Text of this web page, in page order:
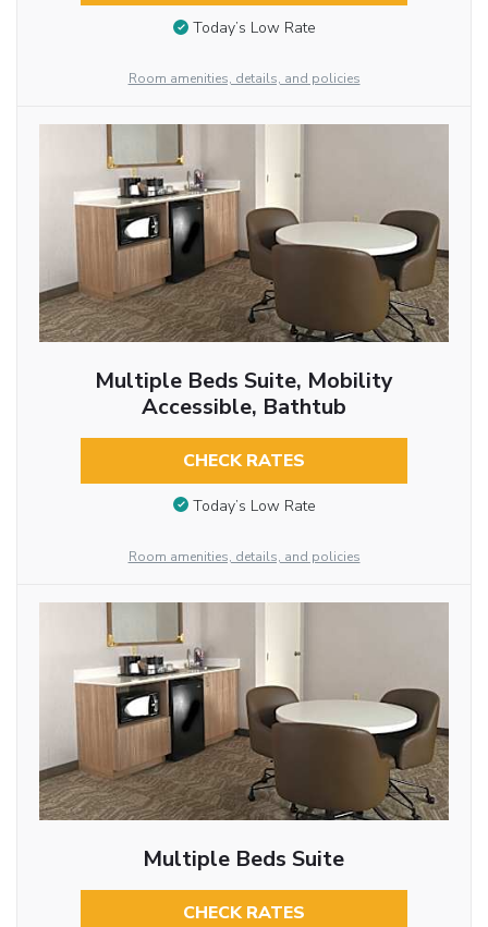
Today’s Low Rate
Room amenities, details, and policies
Multiple Beds Suite, Mobility
Accessible, Bathtub
CHECK RATES
Today’s Low Rate
Room amenities, details, and policies
Multiple Beds Suite
CHECK RATES